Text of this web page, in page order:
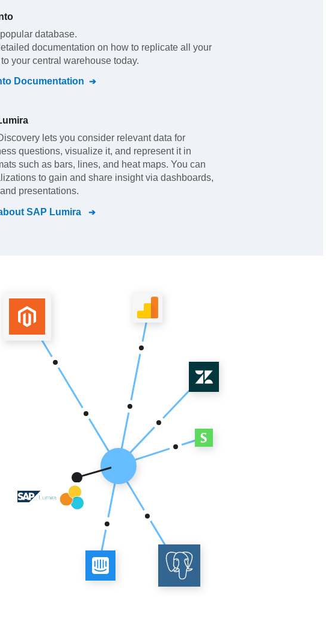
database.
documentation on how to replicate all your
your central warehouse today.
Documentation
lets you consider relevant data for
questions, visualize it, and represent it in
such as bars, lines, and heat maps. You can
to gain and share insight via dashboards,
presentations.
SAP Lumira